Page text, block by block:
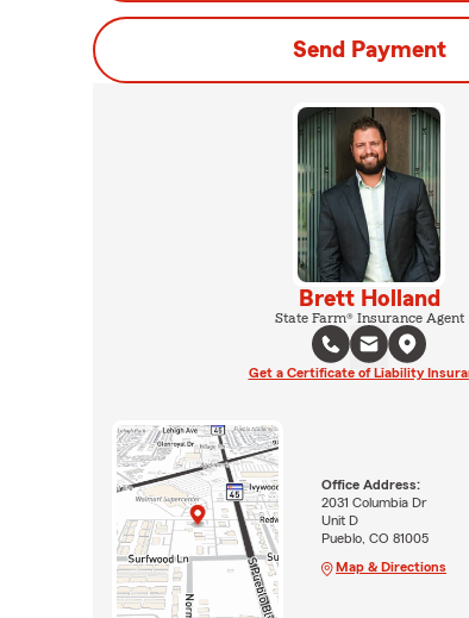
Send Payment
Brett Holland
State Farm® Insurance Agent
Get a Certificate of Liability
Office Address:
2031 Columbia Dr
Unit D
Pueblo, CO 81005
Map & Directions